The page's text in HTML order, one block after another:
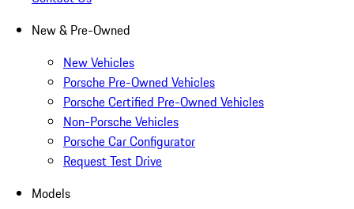
New & Pre-Owned
New Vehicles
Porsche Pre-Owned Vehicles
Porsche Certified Pre-Owned Vehicles
Non-Porsche Vehicles
Porsche Car Configurator
Request Test Drive
Models